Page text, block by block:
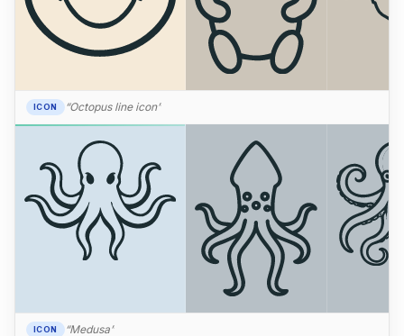
ICON “Octopus line icon”
ICON “Medusa”